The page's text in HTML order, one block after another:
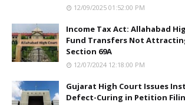
12/09/2025 01:52:00 PM
Income Tax Act: Allahabad
Fund Transfers Not
Section 69A
12/07/2024 12:18:00 PM
Gujarat High Court Issues
Defect-Curing in Petition